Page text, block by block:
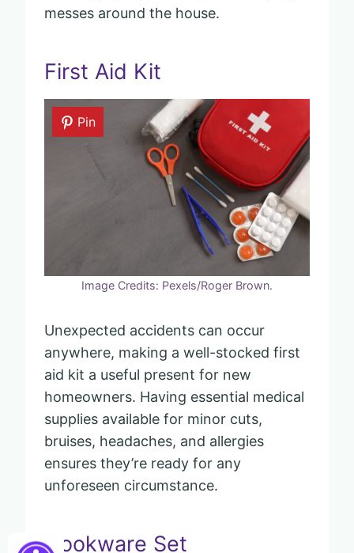
messes around the house.
First Aid Kit
Pin
Image Credits: Pexels/Roger Brown.
Unexpected accidents can occur
anywhere, making a well-stocked first
aid kit a useful present for new
homeowners. Having essential medical
supplies available for minor cuts,
bruises, headaches, and allergies
ensures they’re ready for any
unforeseen circumstance.
Cookware Set